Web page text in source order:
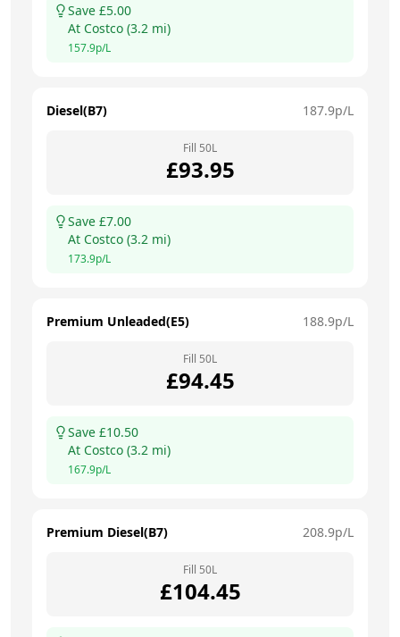
Save £5.00
At Costco (3.2 mi)
157.9p/L
Diesel(B7) 187.9p/L
Fill 50L
£93.95
Save £7.00
At Costco (3.2 mi)
173.9p/L
Premium Unleaded(E5) 188.9p/L
Fill 50L
£94.45
Save £10.50
At Costco (3.2 mi)
167.9p/L
Premium Diesel(B7) 208.9p/L
Fill 50L
£104.45